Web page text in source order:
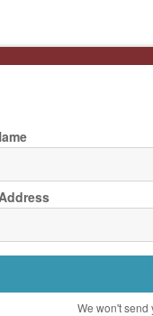
We won't send